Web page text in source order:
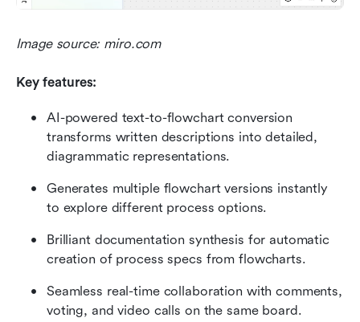
Image source: miro.com
Key features:
AI-powered text-to-flowchart conversion
transforms written descriptions into detailed,
diagrammatic representations.
Generates multiple flowchart versions instantly
to explore different process options.
Brilliant documentation synthesis for automatic
creation of process specs from flowcharts.
Seamless real-time collaboration with comments,
voting, and video calls on the same board.